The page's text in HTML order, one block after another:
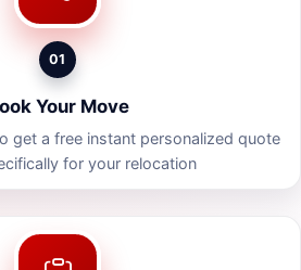
01
Your Move
get a free instant personalized quote
for your relocation